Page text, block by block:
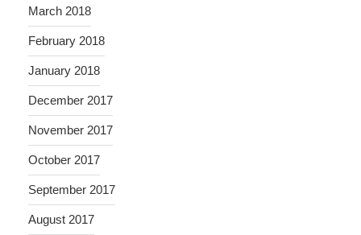
March 2018
February 2018
January 2018
December 2017
November 2017
October 2017
September 2017
August 2017